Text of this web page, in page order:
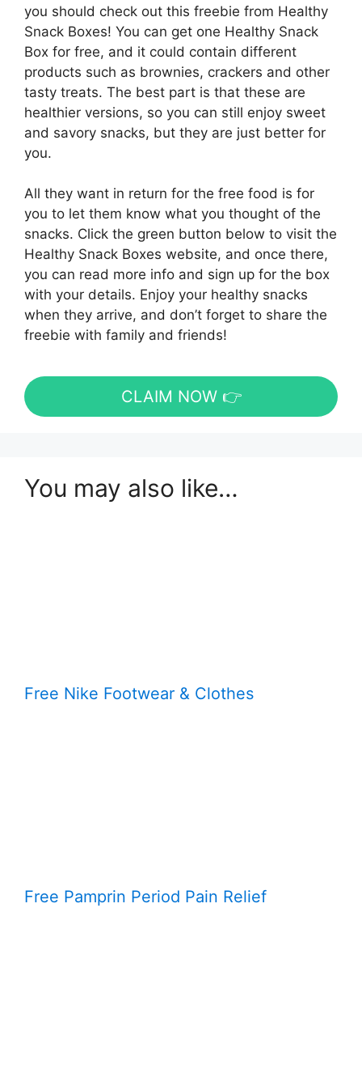
you should check out this freebie from Healthy
Snack Boxes! You can get one Healthy Snack
Box for free, and it could contain different
products such as brownies, crackers and other
tasty treats. The best part is that these are
healthier versions, so you can still enjoy sweet
and savory snacks, but they are just better for
you.
All they want in return for the free food is for
you to let them know what you thought of the
snacks. Click the green button below to visit the
Healthy Snack Boxes website, and once there,
you can read more info and sign up for the box
with your details. Enjoy your healthy snacks
when they arrive, and don’t forget to share the
freebie with family and friends!
CLAIM NOW 👉
You may also like…
Free Nike Footwear & Clothes
Free Pamprin Period Pain Relief